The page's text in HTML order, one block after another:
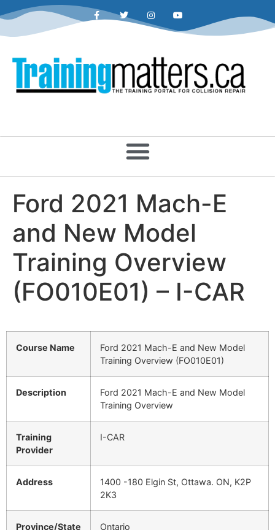
Ford 2021 Mach-E
and New Model
Training Overview
(FO010E01) – I-CAR
Course Name
Ford 2021 Mach-E and New Model
Training Overview (FO010E01)
Description
Ford 2021 Mach-E and New Model
Training Overview
Training
Provider
I-CAR
Address
1400 -180 Elgin St, Ottawa. ON, K2P
2K3
Province/State Ontario